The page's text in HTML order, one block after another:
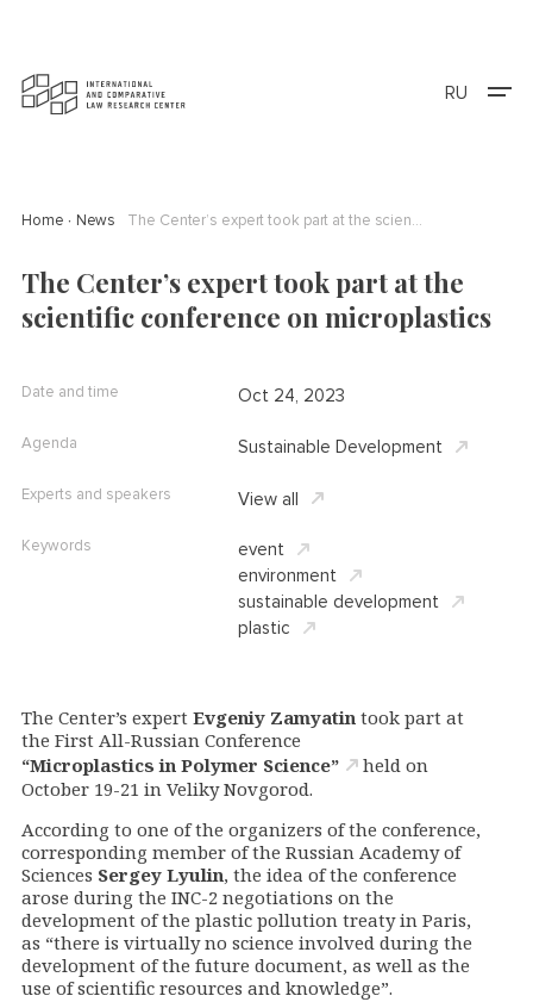
RU
Home News The Center’s expert took part at the scientific conference on microplastics
The Center’s expert took part at the
scientific conference on microplastics
The Center’s expert Evgeniy Zamyatin took part at
the First All-Russian Conference
“Microplastics in Polymer Science”
held on
October 19-21 in Veliky Novgorod.
According to one of the organizers of the conference,
corresponding member of the Russian Academy of
Sciences Sergey Lyulin, the idea of the conference
arose during the INC-2 negotiations on the
development of the plastic pollution treaty in Paris,
as “there is virtually no science involved during the
development of the future document, as well as the
use of scientific resources and knowledge”.
Date and time Oct 24, 2023
Agenda Sustainable Development
Experts and speakers View all
Keywords
event
environment
sustainable development
plastic